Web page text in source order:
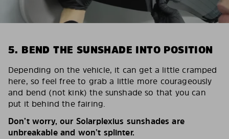
5. BEND THE SUNSHADE INTO POSITION
Depending on the vehicle, it can get a little cramped
here, so feel free to grab a little more courageously
and bend (not kink) the sunshade so that you can
put it behind the fairing.
Don’t worry, our Solarplexius sunshades are
unbreakable and won’t splinter.